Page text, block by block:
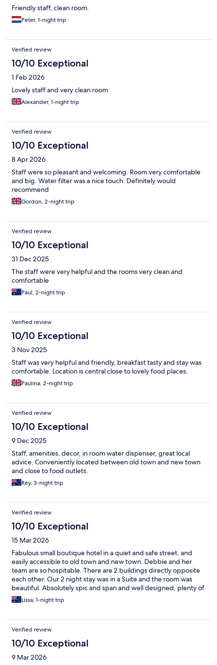
Friendly staff, clean room.
Peter, 1-night trip
Verified review
10/10 Exceptional
1 Feb 2026
Lovely staff and very clean room
Alexander, 1-night trip
Verified review
10/10 Exceptional
8 Apr 2026
Staff were so pleasant and welcoming. Room very comfortable
and big. Water filter was a nice touch. Definitely would
recommend
Gordon, 2-night trip
Verified review
10/10 Exceptional
31 Dec 2025
The staff were very helpful and the rooms very clean and
comfortable
Paul, 2-night trip
Verified review
10/10 Exceptional
3 Nov 2025
Staff was very helpful and friendly, breakfast tasty and stay was
comfortable. Location is central close to lovely food places.
Paulina, 2-night trip
Verified review
10/10 Exceptional
9 Dec 2025
Staff, amenities, decor, in room water dispenser, great local
advice. Conveniently located between old town and new town
and close to food outlets.
Rey, 3-night trip
Verified review
10/10 Exceptional
15 Mar 2026
Fabulous small boutique hotel in a quiet and safe street, and
easily accessible to old town and new town. Debbie and her
team are so hospitable. There are 2 buildings directly opposite
each other. Our 2 night stay was in a Suite and the room was
beautiful. Absolutely spic and span and well designed, plenty of
room. The breakfast is great. Choice of western or asian style,
with help yourself area as well, and it is all very fresh and
Lissa, 1-night trip
Verified review
10/10 Exceptional
9 Mar 2026